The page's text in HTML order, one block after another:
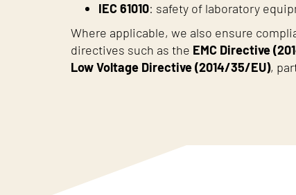
IEC 61010: safety of laboratory
Where applicable, we also ensure
directives such as the EMC Directive
Low Voltage Directive (2014/35/EU),